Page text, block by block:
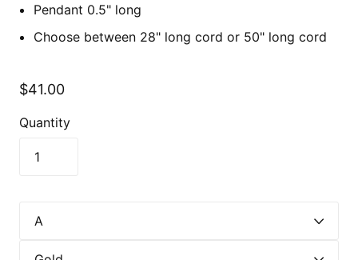
Pendant 0.5" long
Choose between 28" long cord or 50" long cord
$41.00
Quantity